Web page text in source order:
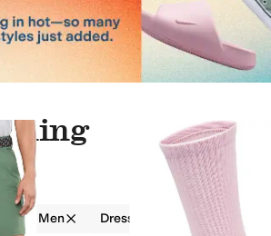
Men Dress